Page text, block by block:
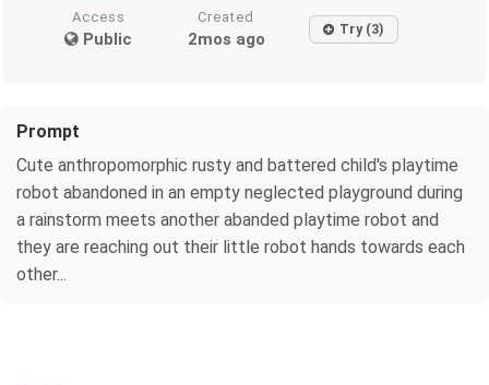
Access
Public
Created
2mos ago Try (3)
Prompt
Cute anthropomorphic rusty and battered child's playtime
robot abandoned in an empty neglected playground during
a rainstorm meets another abanded playtime robot and
they are reaching out their little robot hands towards each
other...